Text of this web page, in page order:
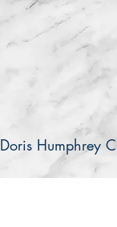
Doris Humphrey